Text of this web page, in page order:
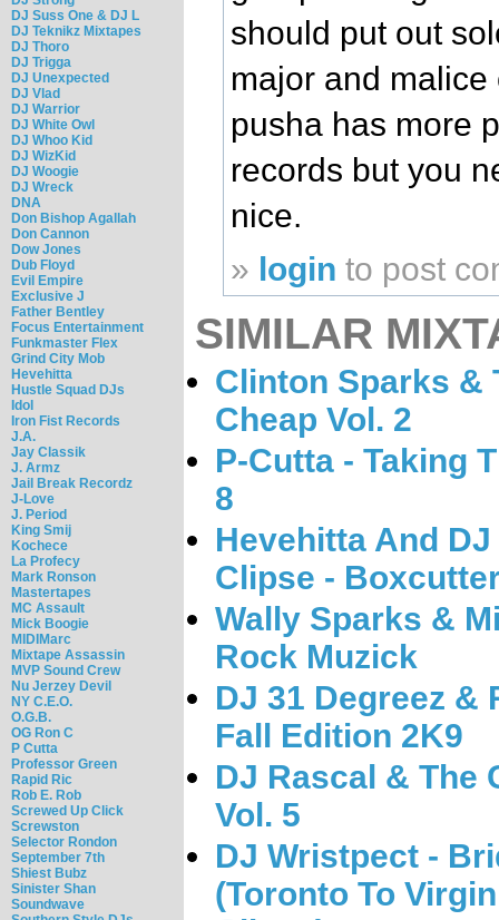
DJ Suss One & DJ L
DJ Teknikz Mixtapes
DJ Thoro
DJ Trigga
DJ Unexpected
DJ Vlad
DJ Warrior
DJ White Owl
DJ Whoo Kid
DJ WizKid
DJ Woogie
DJ Wreck
DNA
Don Bishop Agallah
Don Cannon
Dow Jones
Dub Floyd
Evil Empire
Exclusive J
Father Bentley
Focus Entertainment
Funkmaster Flex
Grind City Mob
Hevehitta
Hustle Squad DJs
Idol
Iron Fist Records
J.A.
Jay Classik
J. Armz
Jail Break Recordz
J-Love
J. Period
King Smij
Kochece
La Profecy
Mark Ronson
Mastertapes
MC Assault
Mick Boogie
MIDIMarc
Mixtape Assassin
MVP Sound Crew
Nu Jerzey Devil
NY C.E.O.
O.G.B.
OG Ron C
P Cutta
Professor Green
Rapid Ric
Rob E. Rob
Screwed Up Click
Screwston
Selector Rondon
September 7th
Shiest Bubz
Sinister Shan
Soundwave
should put out
major and
pusha has more
records but you
nice.
» login to post
SIMILAR
Clinton Sparks &
Cheap Vol. 2
P-Cutta - Taking
8
Hevehitta And
Clipse -
Wally Sparks &
Rock Muzick
DJ 31 Degreez &
Fall Edition 2K9
DJ Rascal & The
Vol. 5
DJ Wristpect -
(Toronto To